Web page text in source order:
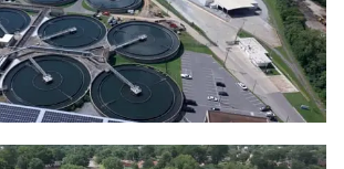
Services – Nashville